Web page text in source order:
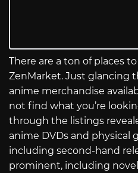
There are a ton of places
ZenMarket. Just glancing
anime merchandise
not find what you’re
through the listings
anime DVDs and physical
including second-hand
prominent, including